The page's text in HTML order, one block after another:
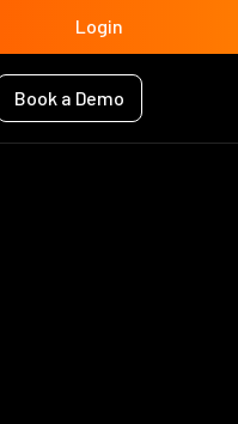
Login
Book a Demo